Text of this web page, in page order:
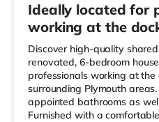
Ideally located for
working at the
Discover high-quality
renovated, 6-bedroom
professionals working at
surrounding Plymouth
appointed bathrooms as
Furnished with a